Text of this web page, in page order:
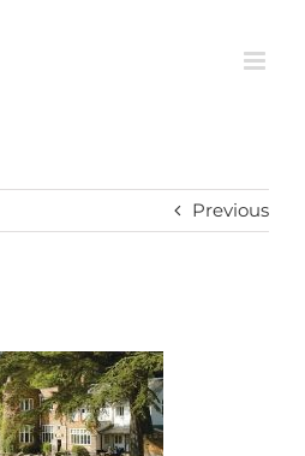
Previous